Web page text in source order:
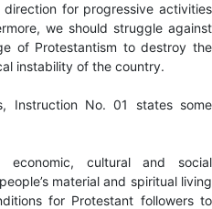
for progressive activities
we should struggle against
of Protestantism to destroy the
instability of the country.
Instruction No. 01 states some
cultural and social
material and spiritual living
for Protestant followers to